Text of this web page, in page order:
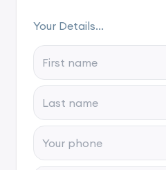
Your Details...